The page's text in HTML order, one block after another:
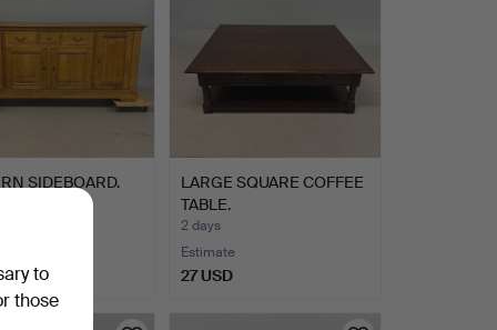
SIDEBOARD.
LARGE SQUARE COFFEE
TABLE.
2 days
Estimate
27 USD
to
those